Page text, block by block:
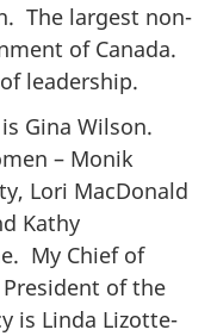
The largest non-
of Canada.
leadership.
Gina Wilson.
– Monik
Lori MacDonald
Kathy
My Chief of
of the
is Linda Lizotte-